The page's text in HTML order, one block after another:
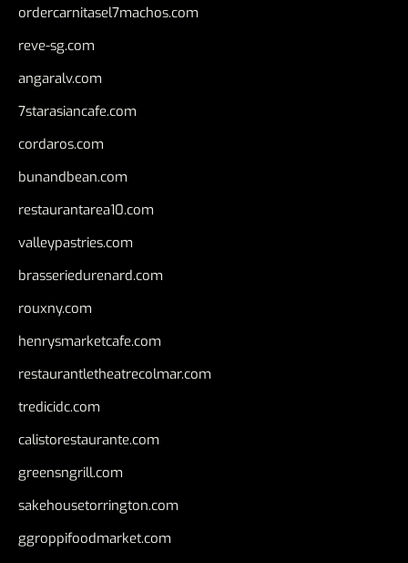
ordercarnitasel7machos.com
reve-sg.com
angaralv.com
7starasiancafe.com
cordaros.com
bunandbean.com
restaurantarea10.com
valleypastries.com
brasseriedurenard.com
rouxny.com
henrysmarketcafe.com
restaurantletheatrecolmar.com
tredicidc.com
calistorestaurante.com
greensngrill.com
sakehousetorrington.com
ggroppifoodmarket.com